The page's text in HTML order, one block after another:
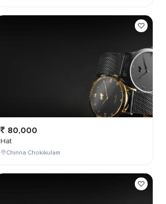
80,000
Hat
Chinna Chokikulam